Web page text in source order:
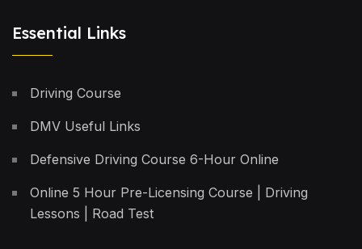
Essential Links
Driving Course
DMV Useful Links
Defensive Driving Course 6-Hour Online
Online 5 Hour Pre-Licensing Course | Driving
Lessons | Road Test